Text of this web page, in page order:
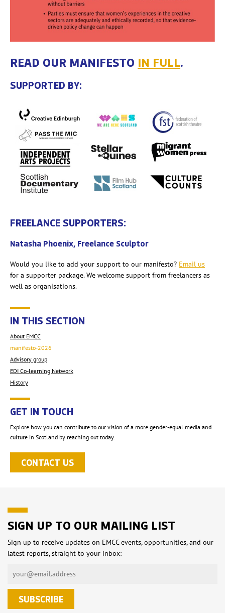
READ OUR MANIFESTO IN FULL.
SUPPORTED BY:
FREELANCE SUPPORTERS:
Natasha Phoenix, Freelance Sculptor
Would you like to add your support to our manifesto? Email us
for a supporter package. We welcome support from freelancers as
well as organisations.
IN THIS SECTION
About EMCC
manifesto-2026
Advisory group
EDI Co-learning Network
History
GET IN TOUCH
Explore how you can contribute to our vision of a more gender-equal media and
culture in Scotland by reaching out today.
CONTACT US
SIGN UP TO OUR MAILING LIST
Sign up to receive updates on EMCC events, opportunities, and our
latest reports, straight to your inbox: